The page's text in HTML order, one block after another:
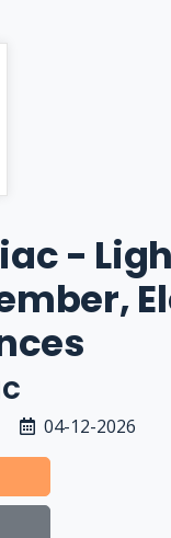
-
04-12-2026